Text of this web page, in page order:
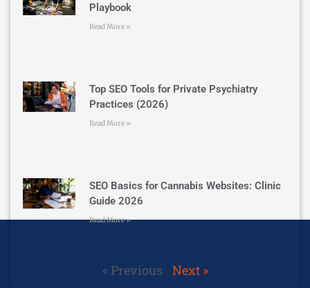
Playbook
Read More »
Top SEO Tools for Private Psychiatry
Practices (2026)
Read More »
SEO Basics for Cannabis Websites: Clinic
Guide 2026
Read More »
« Previous Next »